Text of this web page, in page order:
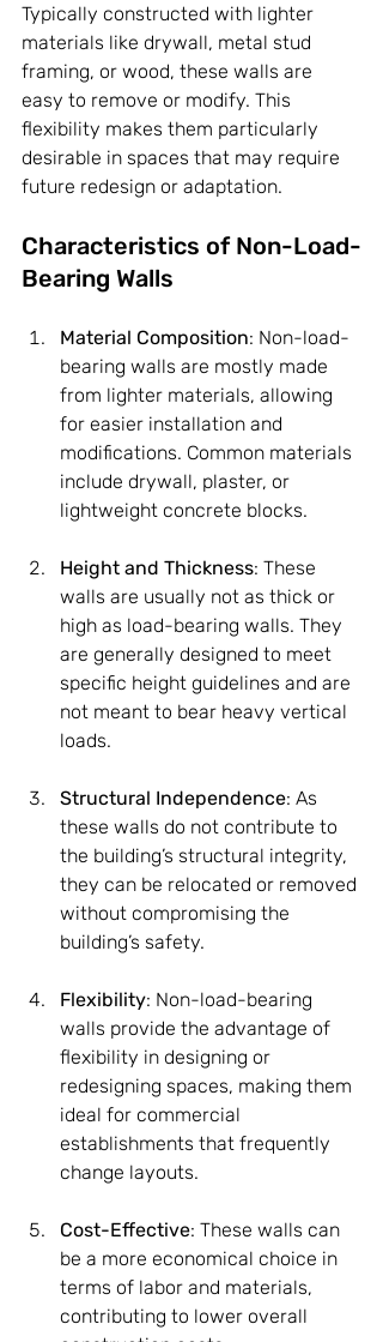
Typically constructed with lighter
materials like drywall, metal stud
framing, or wood, these walls are
easy to remove or modify. This
flexibility makes them particularly
desirable in spaces that may require
future redesign or adaptation.
Characteristics of Non-Load-
Bearing Walls
Material Composition: Non-load-
bearing walls are mostly made
from lighter materials, allowing
for easier installation and
modifications. Common materials
include drywall, plaster, or
lightweight concrete blocks.
Height and Thickness: These
walls are usually not as thick or
high as load-bearing walls. They
are generally designed to meet
specific height guidelines and are
not meant to bear heavy vertical
loads.
Structural Independence: As
these walls do not contribute to
the building’s structural integrity,
they can be relocated or removed
without compromising the
building’s safety.
Flexibility: Non-load-bearing
walls provide the advantage of
flexibility in designing or
redesigning spaces, making them
ideal for commercial
establishments that frequently
change layouts.
Cost-Effective: These walls can
be a more economical choice in
terms of labor and materials,
contributing to lower overall